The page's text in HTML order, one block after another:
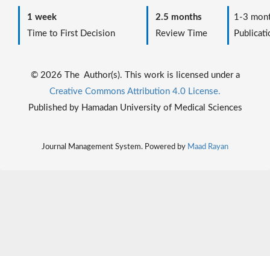
1 week
Time to First Decision
2.5 months
Review Time
1-3
© 2026 The Author(s). This work is licensed under a
Creative Commons Attribution 4.0 License.
Published by Hamadan University of Medical Sciences
Journal Management System. Powered by Maad Rayan